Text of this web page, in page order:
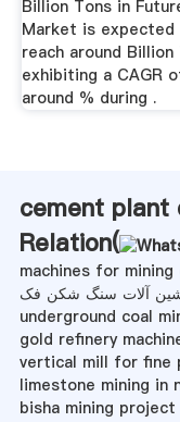
Billion Tons in
Market is
reach around Billion
exhibiting a CAGR
around % during .
cement
Relation(
machines for
آلات سنگ شکن فک
underground coal
gold refinery
vertical mill for fine
limestone mining in
bisha mining